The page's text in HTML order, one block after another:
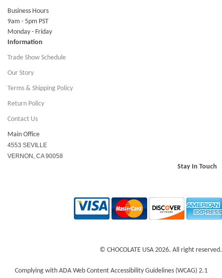
Business Hours
9am - 5pm PST
Monday - Friday
Information
Trade Show Schedule
Our Story
Terms & Shipping Policy
Return Policy
Contact Us
Main Office
4553 SEVILLE
VERNON, CA 90058
Stay In Touch
© CHOCOLATE USA 2026. All right reserved.
Complying with ADA Web Content Accessibility Guidelines (WCAG) 2.1